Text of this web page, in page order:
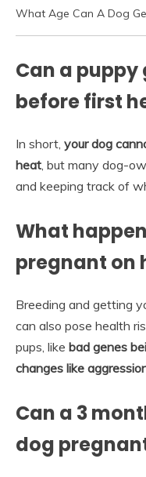
What Age Can A Dog
Can a
before first
In short, your dog
heat , but many dog-
and keeping track of
What
pregnant on
Breeding and getting
can also pose health
pups, like bad genes
changes like
Can a 3
dog